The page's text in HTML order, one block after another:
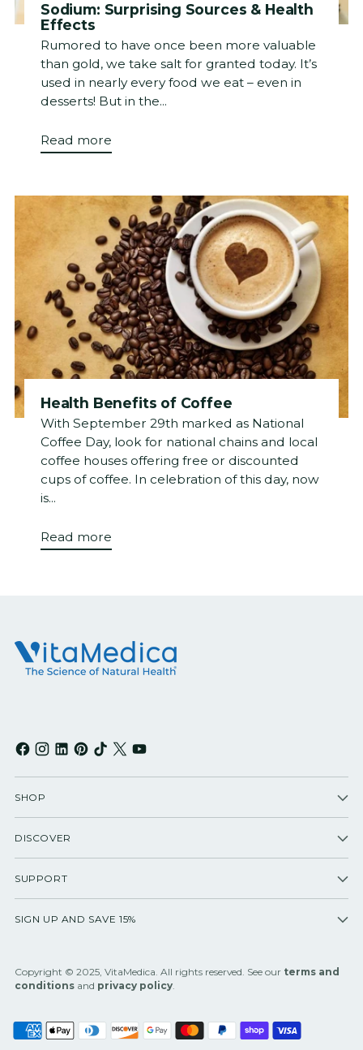
Sodium: Surprising Sources & Health
Effects
Rumored to have once been more valuable
than gold, we take salt for granted today. It’s
used in nearly every food we eat – even in
desserts! But in the...
Read more
Health Benefits of Coffee
With September 29th marked as National
Coffee Day, look for national chains and local
coffee houses offering free or discounted
cups of coffee. In celebration of this day, now
is...
Read more
SHOP
DISCOVER
SUPPORT
SIGN UP AND SAVE 15%
Copyright © 2025, VitaMedica. All rights reserved. See our terms and
conditions and privacy policy.